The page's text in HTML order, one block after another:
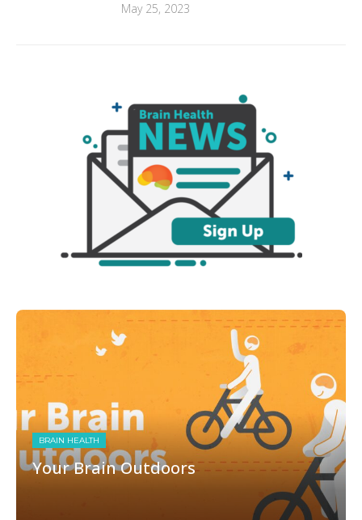
May 25, 2023
BRAIN HEALTH
Your Brain Outdoors